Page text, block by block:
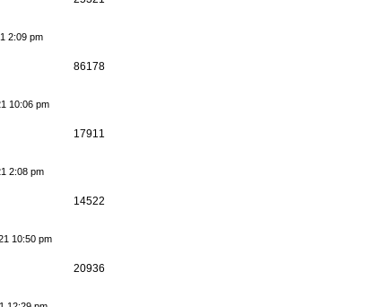
2:09 pm
86178
10:06 pm
17911
2:08 pm
14522
10:50 pm
20936